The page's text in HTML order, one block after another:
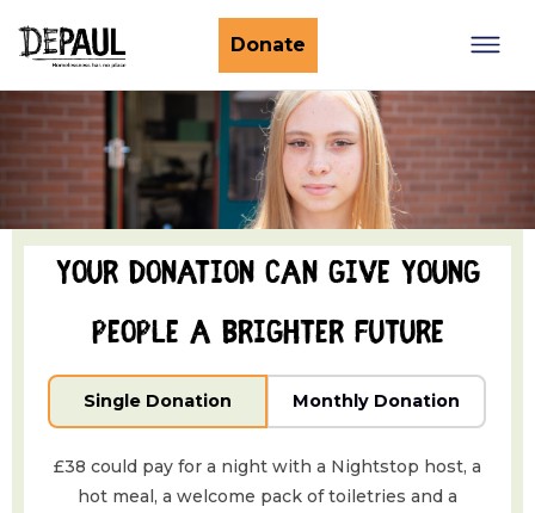
What we do
Client involvement
Impact stories
Policy and research
Ending youth homelessness
Nightstop
Find a Nightstop
Host stories
Support us
Ways to give
Fundraise for us
Corporate partnerships
Commission us
About us
Our story
Our impact
Our news
Work with us
Donate
Your donation can give young
people a brighter future
Single Donation Monthly Donation
£38 could pay for a night with a Nightstop host, a
hot meal, a welcome pack of toiletries and a